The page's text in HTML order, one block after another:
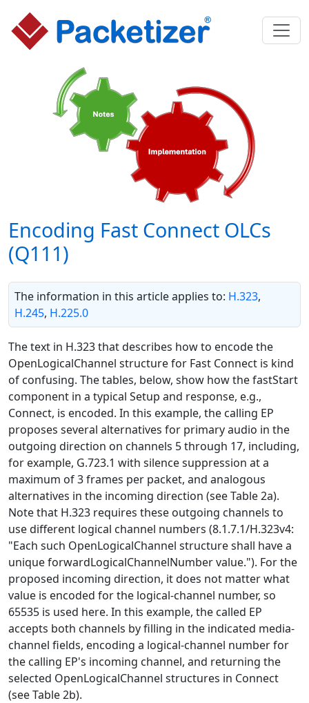
Encoding Fast Connect OLCs
(Q111)
The information in this article applies to: H.323,
H.245, H.225.0
The text in H.323 that describes how to encode the
OpenLogicalChannel structure for Fast Connect is kind
of confusing. The tables, below, show how the fastStart
component in a typical Setup and response, e.g.,
Connect, is encoded. In this example, the calling EP
proposes several alternatives for primary audio in the
outgoing direction on channels 5 through 17, including,
for example, G.723.1 with silence suppression at a
maximum of 3 frames per packet, and analogous
alternatives in the incoming direction (see Table 2a).
Note that H.323 requires these outgoing channels to
use different logical channel numbers (8.1.7.1/H.323v4:
"Each such OpenLogicalChannel structure shall have a
unique forwardLogicalChannelNumber value."). For the
proposed incoming direction, it does not matter what
value is encoded for the logical-channel number, so
65535 is used here. In this example, the called EP
accepts both channels by filling in the indicated media-
channel fields, encoding a logical-channel number for
the calling EP's incoming channel, and returning the
selected OpenLogicalChannel structures in Connect
(see Table 2b).